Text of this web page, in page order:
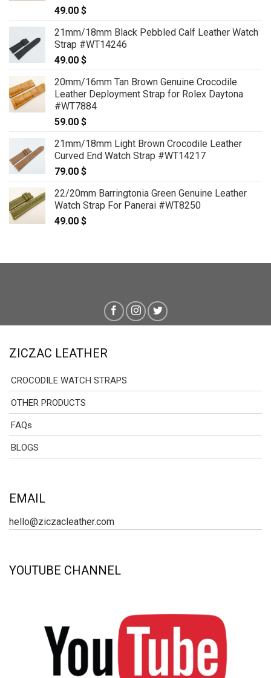
49.00 $
21mm/18mm Black Pebbled Calf Leather Watch
Strap #WT14246
49.00 $
20mm/16mm Tan Brown Genuine Crocodile
Leather Deployment Strap for Rolex Daytona
#WT7884
59.00 $
21mm/18mm Light Brown Crocodile Leather
Curved End Watch Strap #WT14217
79.00 $
22/20mm Barringtonia Green Genuine Leather
Watch Strap For Panerai #WT8250
49.00 $
ZICZAC LEATHER
CROCODILE WATCH STRAPS
OTHER PRODUCTS
FAQs
BLOGS
EMAIL
hello@ziczacleather.com
YOUTUBE CHANNEL